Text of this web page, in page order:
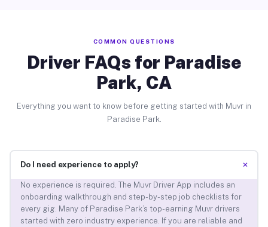
COMMON QUESTIONS
Driver FAQs for Paradise
Park, CA
Everything you want to know before getting started with Muvr in
Paradise Park.
Do I need experience to apply? +
No experience is required. The Muvr Driver App includes an
onboarding walkthrough and step-by-step job checklists for
every gig. Many of Paradise Park’s top-earning Muvr drivers
started with zero industry experience. If you are reliable and